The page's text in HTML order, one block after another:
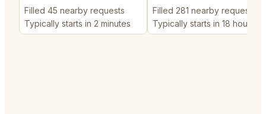
Filled 45 nearby requests
Typically starts in 2 minutes
Filled 281 nearby requests
Typically starts in 18 hours